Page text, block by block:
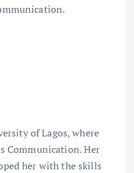
of Lagos, where
Communication. Her
her with the skills